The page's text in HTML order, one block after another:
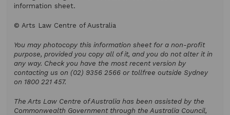
information sheet.
© Arts Law Centre of Australia
You may photocopy this information sheet for a non-profit
purpose, provided you copy all of it, and you do not alter it in
any way. Check you have the most recent version by
contacting us on (02) 9356 2566 or tollfree outside Sydney
on 1800 221 457.
The Arts Law Centre of Australia has been assisted by the
Commonwealth Government through the Australia Council,